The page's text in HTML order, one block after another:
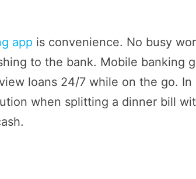
app is convenience. No busy
to the bank. Mobile banking
loans 24/7 while on the go. In
when splitting a dinner bill